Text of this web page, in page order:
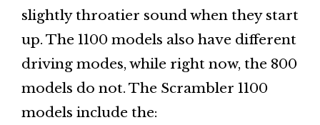
slightly throatier sound when they start
up. The 1100 models also have different
driving modes, while right now, the 800
models do not. The Scrambler 1100
models include the: